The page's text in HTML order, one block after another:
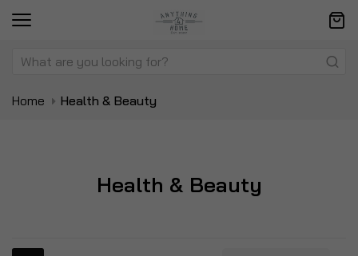
Home Health & Beauty
Health & Beauty